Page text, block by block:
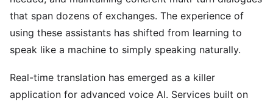
that span dozens of exchanges. The experience of
using these assistants has shifted from learning to
speak like a machine to simply speaking naturally.
Real-time translation has emerged as a killer
application for advanced voice AI. Services built on